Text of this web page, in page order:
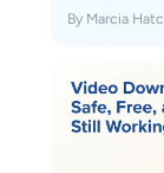
Mac travel
quality
verdict,
By Marcia